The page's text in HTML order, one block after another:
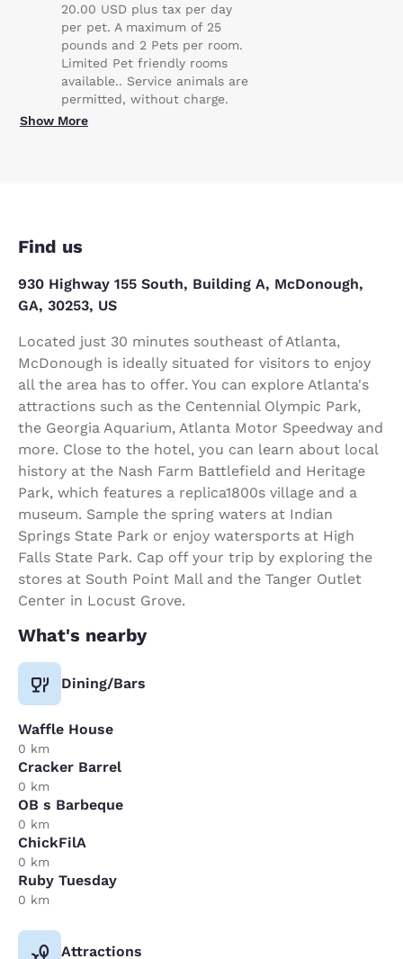
20.00 USD plus tax per day
per pet. A maximum of 25
pounds and 2 Pets per room.
Limited Pet friendly rooms
available.. Service animals are
permitted, without charge.
Show More
Find us
930 Highway 155 South, Building A, McDonough,
GA, 30253, US
Located just 30 minutes southeast of Atlanta,
McDonough is ideally situated for visitors to enjoy
all the area has to offer. You can explore Atlanta's
attractions such as the Centennial Olympic Park,
the Georgia Aquarium, Atlanta Motor Speedway and
more. Close to the hotel, you can learn about local
history at the Nash Farm Battlefield and Heritage
Park, which features a replica1800s village and a
museum. Sample the spring waters at Indian
Springs State Park or enjoy watersports at High
Falls State Park. Cap off your trip by exploring the
stores at South Point Mall and the Tanger Outlet
Center in Locust Grove.
What's nearby
Dining/Bars
Waffle House
0 km
Cracker Barrel
0 km
OB s Barbeque
0 km
ChickFilA
0 km
Ruby Tuesday
0 km
Attractions